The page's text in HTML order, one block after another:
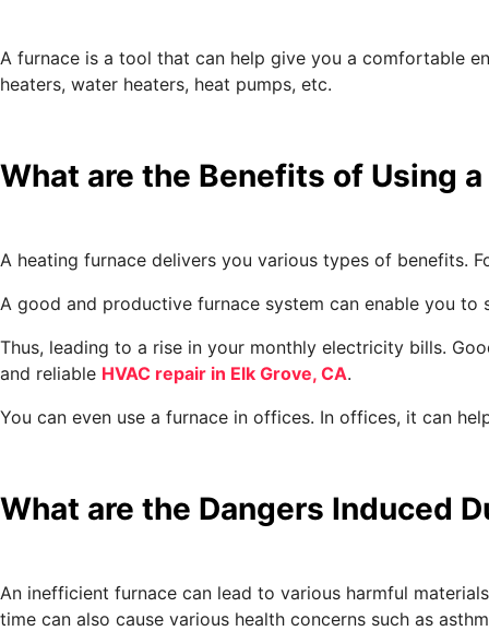
A furnace is a tool that can help give you a comfortable
heaters, water heaters, heat pumps, etc.
What are the Benefits of Using
A heating furnace delivers you various types of benefits.
A good and productive furnace system can enable you to
Thus, leading to a rise in your monthly electricity bills.
and reliable HVAC repair in Elk Grove, CA.
You can even use a furnace in offices. In offices, it can
What are the Dangers Induced
An inefficient furnace can lead to various harmful
time can also cause various health concerns such as